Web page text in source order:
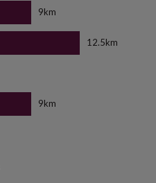
9km
12.5km
9km